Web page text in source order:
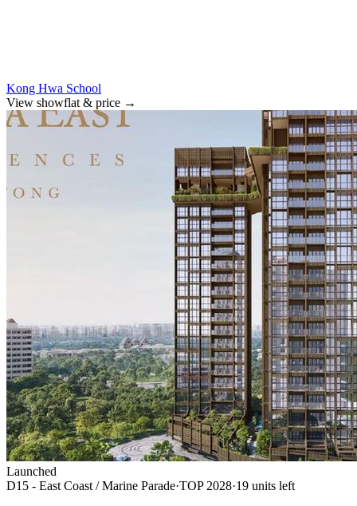
Kong Hwa School
View showflat & price →
Launched
D15 - East Coast / Marine Parade·TOP 2028·19 units left